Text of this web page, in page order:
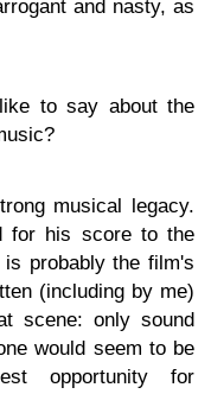
and nasty, as
to say about the
musical legacy.
for his score to the
probably the film's
(including by me)
scene: only sound
would seem to be
opportunity for